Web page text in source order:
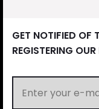
GET NOTIFIED OF
REGISTERING